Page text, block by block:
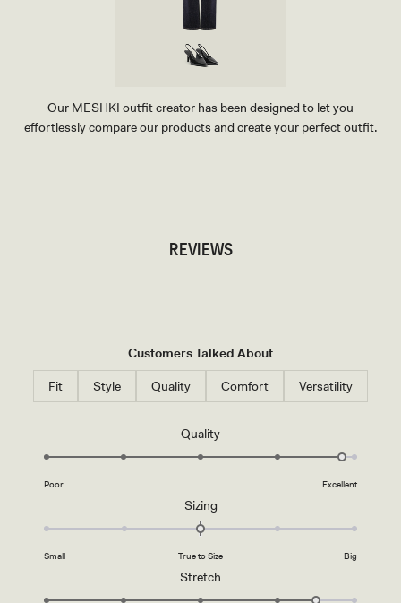
Our MESHKI outfit creator has been designed to let you
effortlessly compare our products and create your perfect outfit.
REVIEWS
Customers Talked About
Fit Style Quality Comfort Versatility
QualityRated
of
Poor Excellent
SizingRated
a
scale
Small True to Size Big
Stretch